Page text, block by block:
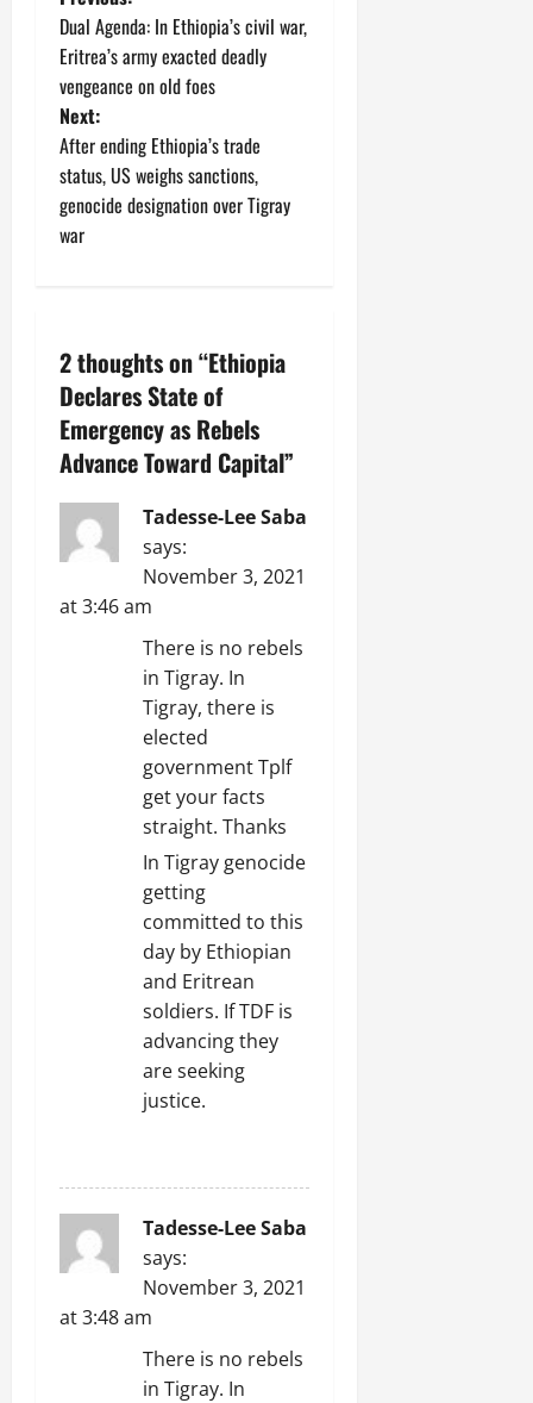
Dual Agenda: In Ethiopia’s civil war,
Eritrea’s army exacted deadly
vengeance on old foes
Next:
After ending Ethiopia’s trade
status, US weighs sanctions,
genocide designation over Tigray
war
2 thoughts on “Ethiopia
Declares State of
Emergency as Rebels
Advance Toward Capital”
Tadesse-Lee Saba
says:
November 3, 2021
at 3:46 am
There is no rebels
in Tigray. In
Tigray, there is
elected
government Tplf
get your facts
straight. Thanks
In Tigray genocide
getting
committed to this
day by Ethiopian
and Eritrean
soldiers. If TDF is
advancing they
are seeking
justice.
Tadesse-Lee Saba
says:
November 3, 2021
at 3:48 am
There is no rebels
in Tigray. In